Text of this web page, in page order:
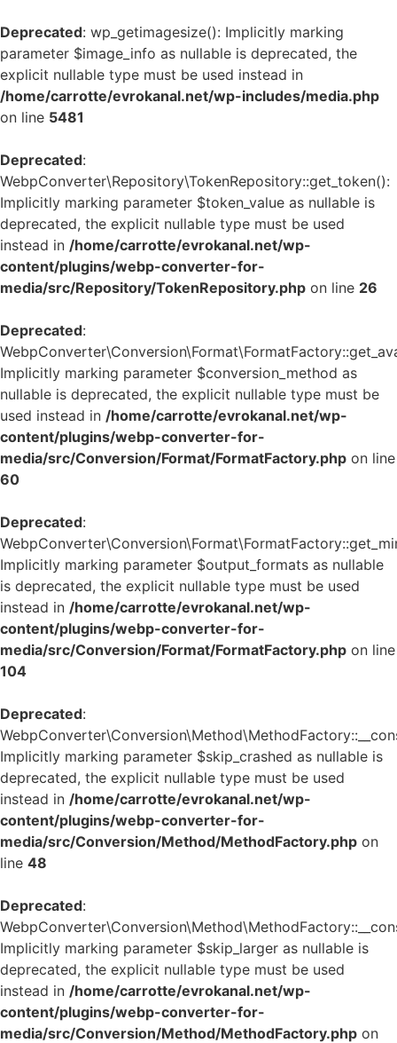
Deprecated: wp_getimagesize(): Implicitly marking
parameter $image_info as nullable is deprecated, the
explicit nullable type must be used instead in
/home/carrotte/evrokanal.net/wp-includes/media.php
on line 5481
Deprecated:
WebpConverter\Repository\TokenRepository::get_token():
Implicitly marking parameter $token_value as nullable is
deprecated, the explicit nullable type must be used
instead in /home/carrotte/evrokanal.net/wp-
content/plugins/webp-converter-for-
media/src/Repository/TokenRepository.php on line 26
Deprecated:
Implicitly marking parameter $conversion_method as
nullable is deprecated, the explicit nullable type must be
used instead in /home/carrotte/evrokanal.net/wp-
content/plugins/webp-converter-for-
media/src/Conversion/Format/FormatFactory.php on line
60
Deprecated:
Implicitly marking parameter $output_formats as nullable
is deprecated, the explicit nullable type must be used
instead in /home/carrotte/evrokanal.net/wp-
content/plugins/webp-converter-for-
media/src/Conversion/Format/FormatFactory.php on line
104
Deprecated:
Implicitly marking parameter $skip_crashed as nullable is
deprecated, the explicit nullable type must be used
instead in /home/carrotte/evrokanal.net/wp-
content/plugins/webp-converter-for-
media/src/Conversion/Method/MethodFactory.php on
line 48
Deprecated:
Implicitly marking parameter $skip_larger as nullable is
deprecated, the explicit nullable type must be used
instead in /home/carrotte/evrokanal.net/wp-
content/plugins/webp-converter-for-
media/src/Conversion/Method/MethodFactory.php on